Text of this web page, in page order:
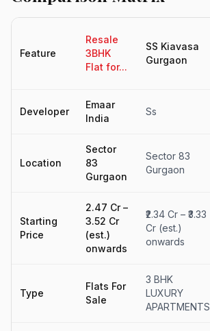
Feature
Resale
3BHK
Flat for...
SS Kiavasa
Gurgaon
Developer
Emaar
India
Ss
Location
Sector
83
Gurgaon
Sector 83
Gurgaon
Starting
Price
₹2.47 Cr –
₹3.52 Cr
(est.)
onwards
₹2.34 Cr – ₹3.33
Cr (est.)
onwards
Type
Flats For
Sale
3 BHK
LUXURY
APARTMENTS